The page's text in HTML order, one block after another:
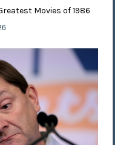
Movies of 1986